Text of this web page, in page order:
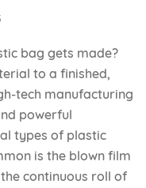
bag gets made?
to a finished,
tech manufacturing
powerful
types of plastic
is the blown film
continuous roll of